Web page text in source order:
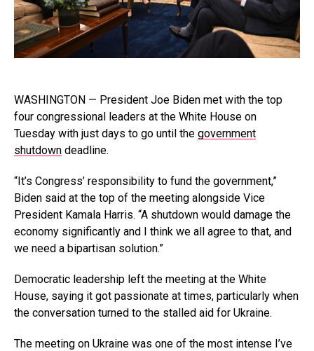
WASHINGTON — President Joe Biden met with the top
four congressional leaders at the White House on
Tuesday with just days to go until the government
shutdown deadline.
“It’s Congress’ responsibility to fund the government,”
Biden said at the top of the meeting alongside Vice
President Kamala Harris. “A shutdown would damage the
economy significantly and I think we all agree to that, and
we need a bipartisan solution.”
Democratic leadership left the meeting at the White
House, saying it got passionate at times, particularly when
the conversation turned to the stalled aid for Ukraine.
The meeting on Ukraine was one of the most intense I’ve